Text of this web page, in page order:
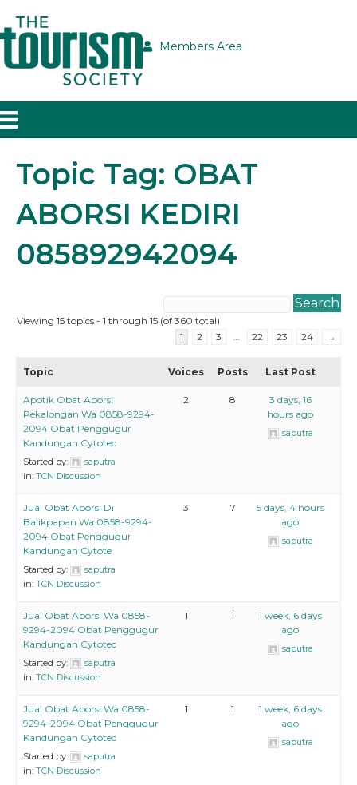
Members Area
Topic Tag: OBAT
ABORSI KEDIRI
085892942094
Viewing 15 topics - 1 through 15 (of 360 total)
1
2 3 22 23 24 →
Topic Voices Posts Last Post
Apotik Obat Aborsi
Pekalongan Wa 0858-9294-
2094 Obat Penggugur
Kandungan Cytotec
Started by:
saputra
in: TCN Discussion
2 8
3 days, 16
hours ago
saputra
Jual Obat Aborsi Di
Balikpapan Wa 0858-9294-
2094 Obat Penggugur
Kandungan Cytote
Started by:
saputra
in: TCN Discussion
3 7
5 days, 4 hours
ago
saputra
Jual Obat Aborsi Wa 0858-
9294-2094 Obat Penggugur
Kandungan Cytotec
Started by:
saputra
in: TCN Discussion
1 1
1 week, 6 days
ago
saputra
Jual Obat Aborsi Wa 0858-
9294-2094 Obat Penggugur
Kandungan Cytotec
Started by:
saputra
in: TCN Discussion
1 1
1 week, 6 days
ago
saputra